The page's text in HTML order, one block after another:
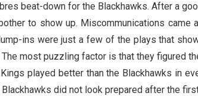
beat-down for the Blackhawks. After a
to show up. Miscommunications came
ins were just a few of the plays that
most puzzling factor is that they figured
played better than the Blackhawks in
did not look prepared after the